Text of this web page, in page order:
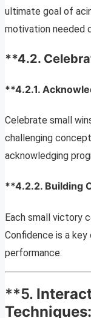
ultimate goal of
motivation needed
**4.2.
**4.2.1.
Celebrate small
challenging
acknowledging
**4.2.2. Building
Each small victory
Confidence is a
performance.
**5.